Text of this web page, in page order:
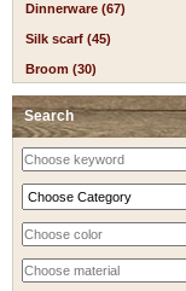
Dinnerware (67)
Silk scarf (45)
Broom (30)
Search